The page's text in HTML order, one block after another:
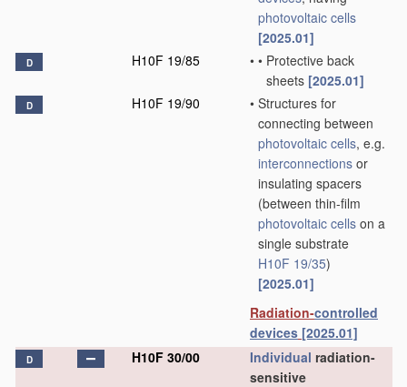
photovoltaic cells
[2025.01]
D H10F 19/85 • • Protective back
sheets [2025.01]
D H10F 19/90 • Structures for
connecting between
photovoltaic cells, e.g.
interconnections or
insulating spacers
(between thin-film
photovoltaic cells on a
single substrate
H10F 19/35)
[2025.01]
Radiation-controlled
devices [2025.01]
D H10F 30/00 Individual radiation-
sensitive